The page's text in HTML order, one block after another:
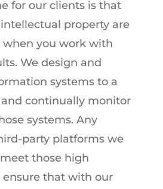
for our clients is that
property are
you work with
We design and
systems to a
continually monitor
systems. Any
party platforms we
those high
ensure that with our